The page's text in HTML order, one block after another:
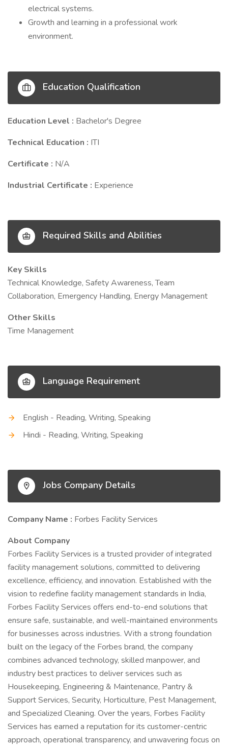
electrical systems.
Growth and learning in a professional work
environment.
Education Qualification
Education Level : Bachelor's Degree
Technical Education : ITI
Certificate : N/A
Industrial Certificate : Experience
Required Skills and Abilities
Key Skills
Technical Knowledge, Safety Awareness, Team
Collaboration, Emergency Handling, Energy Management
Other Skills
Time Management
Language Requirement
English - Reading, Writing, Speaking
Hindi - Reading, Writing, Speaking
Jobs Company Details
Company Name : Forbes Facility Services
About Company
Forbes Facility Services is a trusted provider of integrated
facility management solutions, committed to delivering
excellence, efficiency, and innovation. Established with the
vision to redefine facility management standards in India,
Forbes Facility Services offers end-to-end solutions that
ensure safe, sustainable, and well-maintained environments
for businesses across industries. With a strong foundation
built on the legacy of the Forbes brand, the company
combines advanced technology, skilled manpower, and
industry best practices to deliver services such as
Housekeeping, Engineering & Maintenance, Pantry &
Support Services, Security, Horticulture, Pest Management,
and Specialized Cleaning. Over the years, Forbes Facility
Services has earned a reputation for its customer-centric
approach, operational transparency, and unwavering focus on